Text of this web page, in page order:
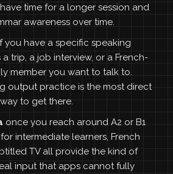
time for a longer session and
awareness over time.
you have a specific speaking
trip, a job interview, or a French-
member you want to talk to.
output practice is the most direct
way to get there.
once you reach around A2 or B1
intermediate learners, French
TV all provide the kind of
input that apps cannot fully